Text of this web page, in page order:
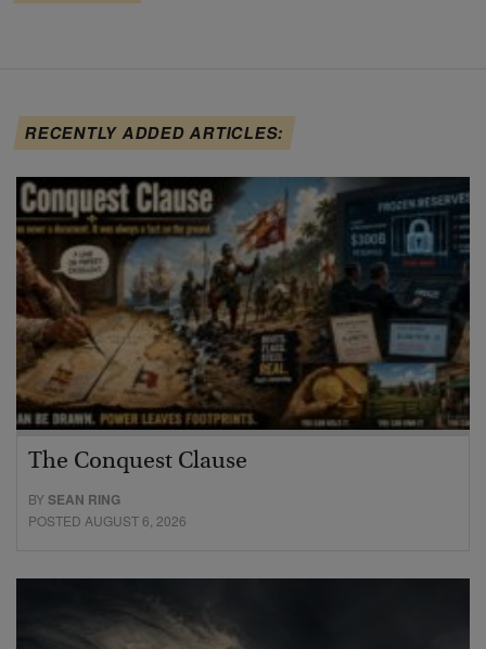
RECENTLY ADDED ARTICLES:
The Conquest Clause
BYSEAN RING
POSTED AUGUST 6, 2026